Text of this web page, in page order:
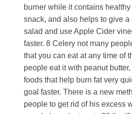
burner while it contains
snack, and also helps to give
salad and use Apple Cider
faster. 8 Celery not many
that you can eat at any time of
people eat it with peanut
foods that help burn fat very
goal faster. There is a new
people to get rid of his excess